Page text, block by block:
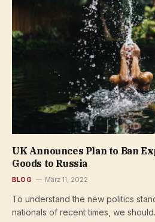
UK Announces Plan to Ban
Goods to Russia
BLOG März 11, 2022
To understand the new politics
nationals of recent times, we